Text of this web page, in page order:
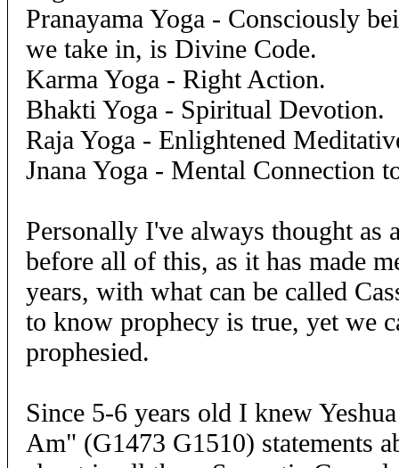
Pranayama Yoga - Consciously
we take in, is Divine Code.
Karma Yoga - Right Action.
Bhakti Yoga - Spiritual Devotion.
Raja Yoga - Enlightened
Jnana Yoga - Mental Connection
Personally I've always thought as
before all of this, as it has made
years, with what can be called
to know prophecy is true, yet we
prophesied.
Since 5-6 years old I knew
Am" (G1473 G1510) statements